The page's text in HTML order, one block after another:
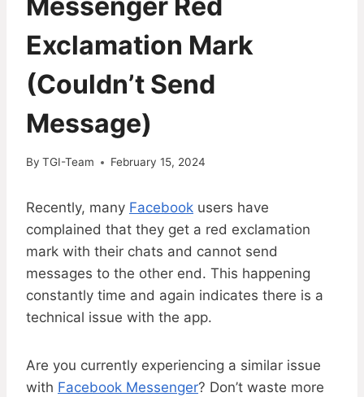
Exclamation Mark
(Couldn’t Send
Message)
By TGI-Team February 15, 2024
Recently, many Facebook users have
complained that they get a red exclamation
mark with their chats and cannot send
messages to the other end. This happening
constantly time and again indicates there is a
technical issue with the app.
Are you currently experiencing a similar issue
with Facebook Messenger? Don’t waste more